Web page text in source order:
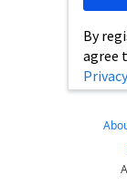
By
agree